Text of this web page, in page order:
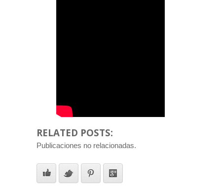
RELATED POSTS:
Publicaciones no relacionadas.